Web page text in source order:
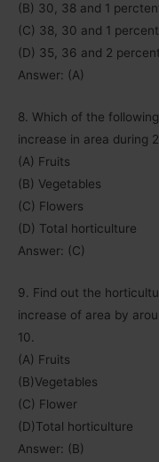
(B) 30, 38 and 1
(C) 38, 30 and 1 percent
(D) 35, 36 and 2 percent
Answer: (A)
8. Which of the
increase in area during
(A) Fruits
(B) Vegetables
(C) Flowers
(D) Total horticulture
Answer: (C)
9. Find out the
increase of area by
10.
(A) Fruits
(B)Vegetables
(C) Flower
(D)Total horticulture
Answer: (B)